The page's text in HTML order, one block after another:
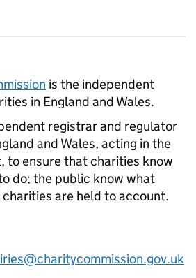
is the independent
in England and Wales.
registrar and regulator
and Wales, acting in the
to ensure that charities know
do; the public know what
are held to account.